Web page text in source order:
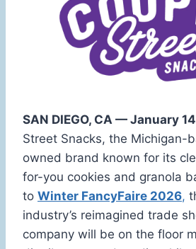
SAN DIEGO, CA — January
Street Snacks, the Michigan-
owned brand known for its
for-you cookies and granola
to Winter FancyFaire 2026,
industry’s reimagined trade
company will be on the floor